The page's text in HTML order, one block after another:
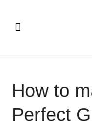
How to
Perfect